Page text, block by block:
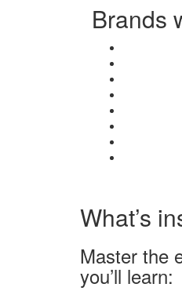
Brands
What’s
Master the
you’ll learn: